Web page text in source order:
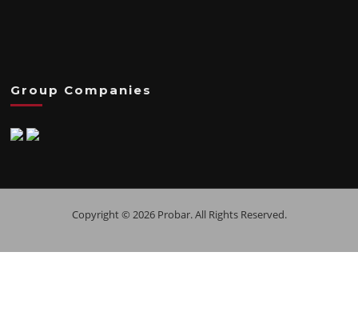
Group Companies
Copyright © 2026 Probar. All Rights Reserved.